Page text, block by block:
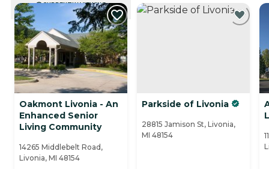
CURRENTLY VIEWING
Oakmont Livonia - An
Enhanced Senior
Living Community
14265 Middlebelt Road,
Livonia, MI 48154
Parkside of Livonia
28815 Jamison St, Livonia,
MI 48154